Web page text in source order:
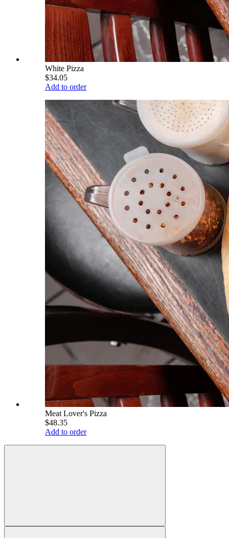
White Pizza
$34.05
Add to order
Meat Lover's Pizza
$48.35
Add to order